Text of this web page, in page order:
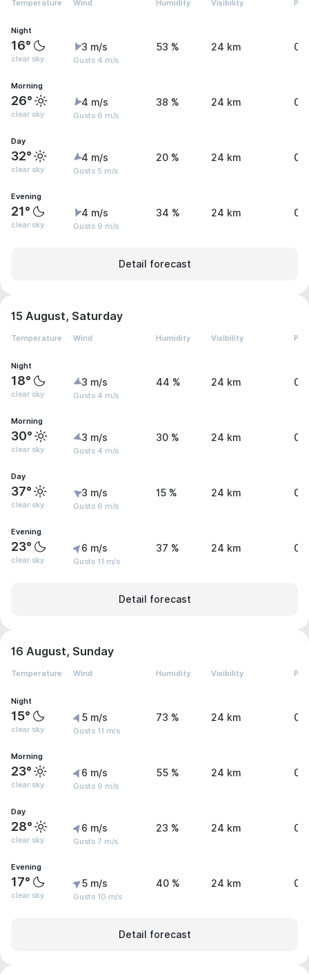
Temperature Wind Humidity Visibility
Night
16°
clear sky
3 m/s
Gusts 4 m/s
53 % 24 km 0
Morning
26°
clear sky
4 m/s
Gusts 6 m/s
38 % 24 km 0
Day
32°
clear sky
4 m/s
Gusts 5 m/s
20 % 24 km 0
Evening
21°
clear sky
4 m/s
Gusts 9 m/s
34 % 24 km 0
Detail forecast
15 August, Saturday
Temperature Wind Humidity Visibility
Night
18°
clear sky
3 m/s
Gusts 4 m/s
44 % 24 km 0
Morning
30°
clear sky
3 m/s
Gusts 4 m/s
30 % 24 km 0
Day
37°
clear sky
3 m/s
Gusts 6 m/s
15 % 24 km 0
Evening
23°
clear sky
6 m/s
Gusts 11 m/s
37 % 24 km 0
Detail forecast
16 August, Sunday
Temperature Wind Humidity Visibility
Night
15°
clear sky
5 m/s
Gusts 11 m/s
73 % 24 km 0
Morning
23°
clear sky
6 m/s
Gusts 9 m/s
55 % 24 km 0
Day
28°
clear sky
6 m/s
Gusts 7 m/s
23 % 24 km 0
Evening
17°
clear sky
5 m/s
Gusts 10 m/s
40 % 24 km 0
Detail forecast